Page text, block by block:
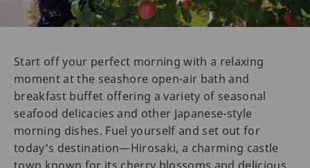
Start off your perfect morning with a relaxing
moment at the seashore open-air bath and
breakfast buffet offering a variety of seasonal
seafood delicacies and other Japanese-style
morning dishes. Fuel yourself and set out for
today’s destination—Hirosaki, a charming castle